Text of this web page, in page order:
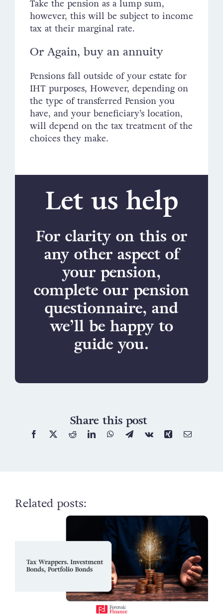
Take the pension as a lump sum,
however, this will be subject to income
tax at their marginal rate.
Or Again, buy an annuity
Pensions fall outside of your estate for
IHT purposes, However, depending on
the type of transferred Pension you
have, and your beneficiary’s location,
will depend on the tax treatment of the
choices they make.
Let us help
For clarity on this or
any other aspect of
your pension,
complete our pension
questionnaire, and
we’ll be happy to
guide you.
Share this post
Related posts: